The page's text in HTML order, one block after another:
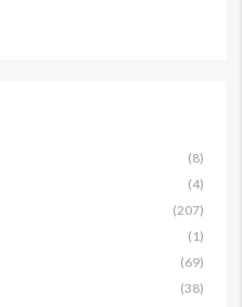
(8)
(4)
(207)
(1)
(69)
(38)